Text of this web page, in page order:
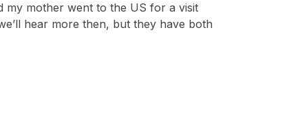
my mother went to the US for a visit
hear more then, but they have both